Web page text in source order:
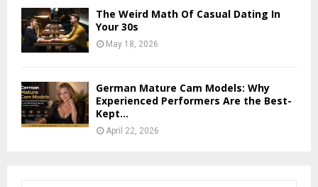
The Weird Math Of Casual Dating In
Your 30s
May 18, 2026
German Mature Cam Models: Why
Experienced Performers Are the Best-
Kept...
April 22, 2026